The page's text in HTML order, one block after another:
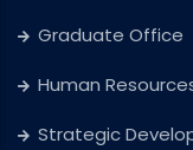
Graduate Office
Human
Strategic